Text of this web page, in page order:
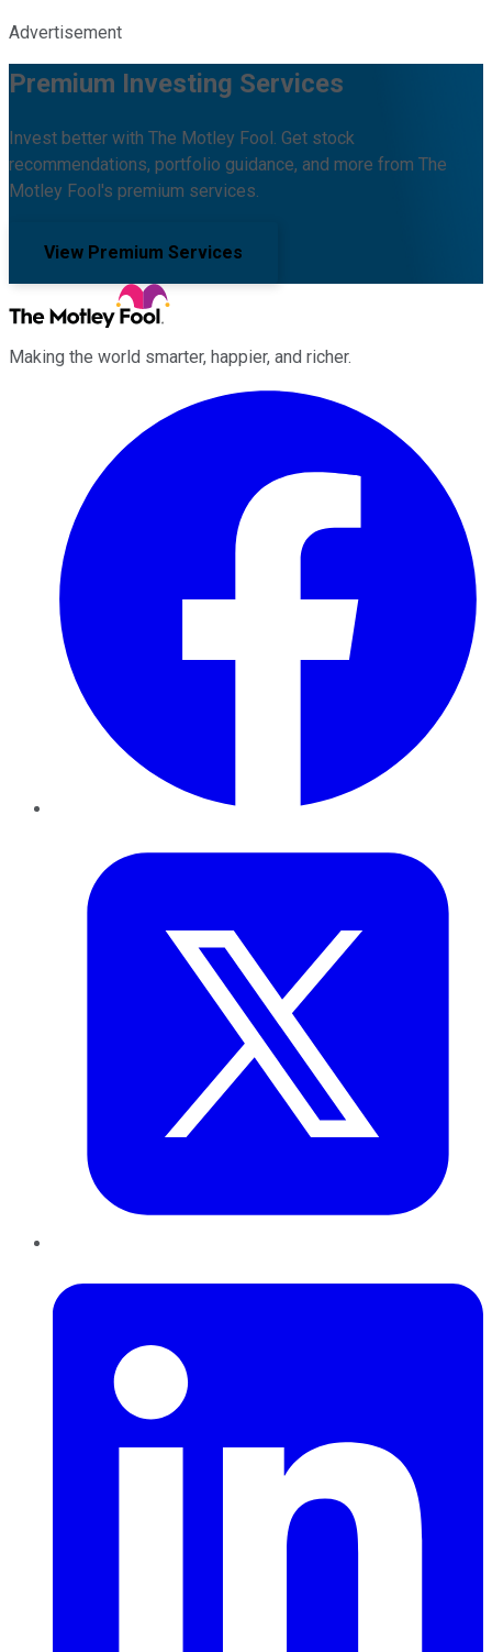
Advertisement
Premium Investing Services
Invest better with The Motley Fool. Get stock
recommendations, portfolio guidance, and more from The
Motley Fool's premium services.
View Premium Services
Making the world smarter, happier, and richer.